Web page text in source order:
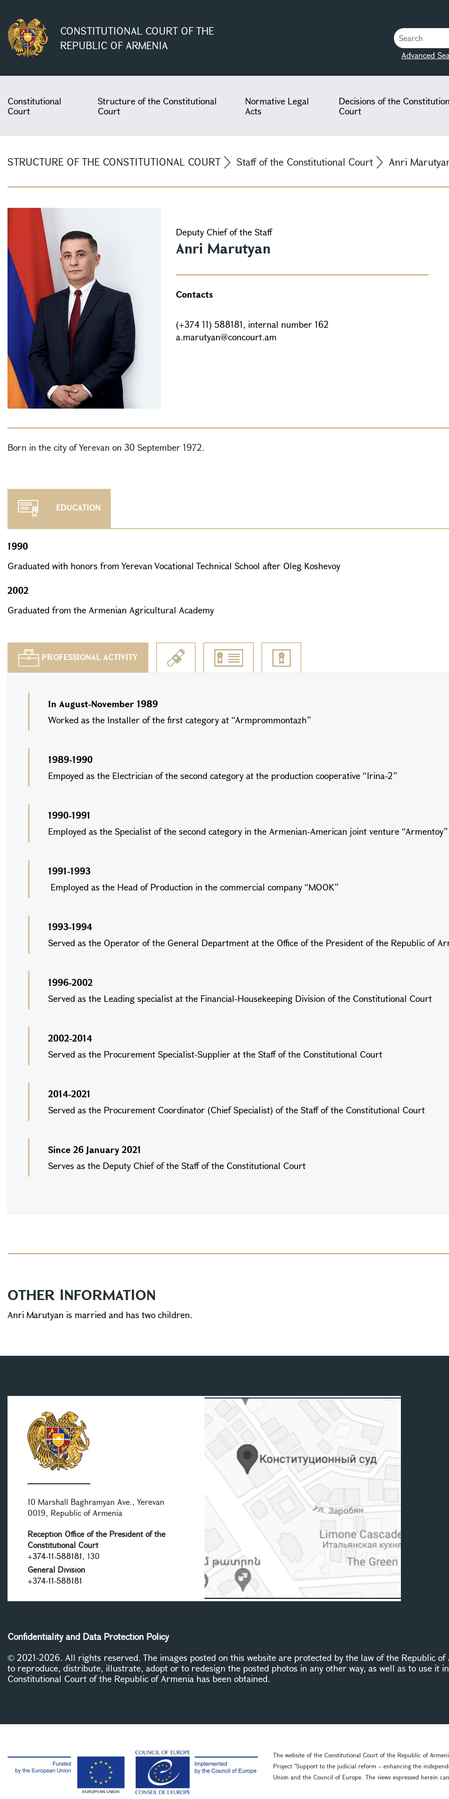
CONSTITUTIONAL COURT OF THE
REPUBLIC OF ARMENIA
Advanced
Constitutional
Court
Structure of the Constitutional
Court
Normative Legal
Acts
Decisions of the
Court
STRUCTURE OF THE CONSTITUTIONAL COURT Staff of the Constitutional Court Anri
Deputy Chief of the Staff
Anri Marutyan
Contacts
(+374 11) 588181, internal number 162
a.marutyan@concourt.am
Born in the city of Yerevan on 30 September 1972.
EDUCATION
1990
Graduated with honors from Yerevan Vocational Technical School after Oleg Koshevoy
2002
Graduated from the Armenian Agricultural Academy
PROFESSIONAL ACTIVITY
In August-November 1989
Worked as the Installer of the first category at “Armprommontazh”
1989-1990
Empoyed as the Electrician of the second category at the production cooperative “Irina-2”
1990-1991
Employed as the Specialist of the second category in the Armenian-American joint venture
1991-1993
Employed as the Head of Production in the commercial company “MOOK”
1993-1994
Served as the Operator of the General Department at the Office of the President of the Republic of
1996-2002
Served as the Leading specialist at the Financial-Housekeeping Division of the Constitutional Court
2002-2014
Served as the Procurement Specialist-Supplier at the Staff of the Constitutional Court
2014-2021
Served as the Procurement Coordinator (Chief Specialist) of the Staff of the Constitutional Court
Since 26 January 2021
Serves as the Deputy Chief of the Staff of the Constitutional Court
OTHER INFORMATION
Anri Marutyan is married and has two children.
10 Marshall Baghramyan Ave., Yerevan
0019, Republic of Armenia
Reception Office of the President of the
Constitutional Court
+374-11-588181, 130
General Division
+374-11-588181
Confidentiality and Data Protection Policy
© 2021-2026. All rights reserved. The images posted on this website are protected by the law of the Republic
to reproduce, distribute, illustrate, adopt or to redesign the posted photos in any other way, as well as to use it
Constitutional Court of the Republic of Armenia has been obtained.
The website of the Constitutional Court of the Republic of
Project ''Support to the judicial reform – enhancing the
Union and the Council of Europe. The views expressed herein